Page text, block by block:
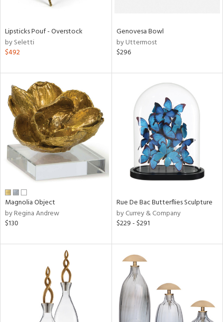
Clear
All
Lipsticks Pouf - Overstock
by Seletti
$492
Genovesa Bowl
by Uttermost
$296
Magnolia Object
by Regina Andrew
$130
Rue De Bac Butterflies Sculpture
by Currey & Company
$229 - $291